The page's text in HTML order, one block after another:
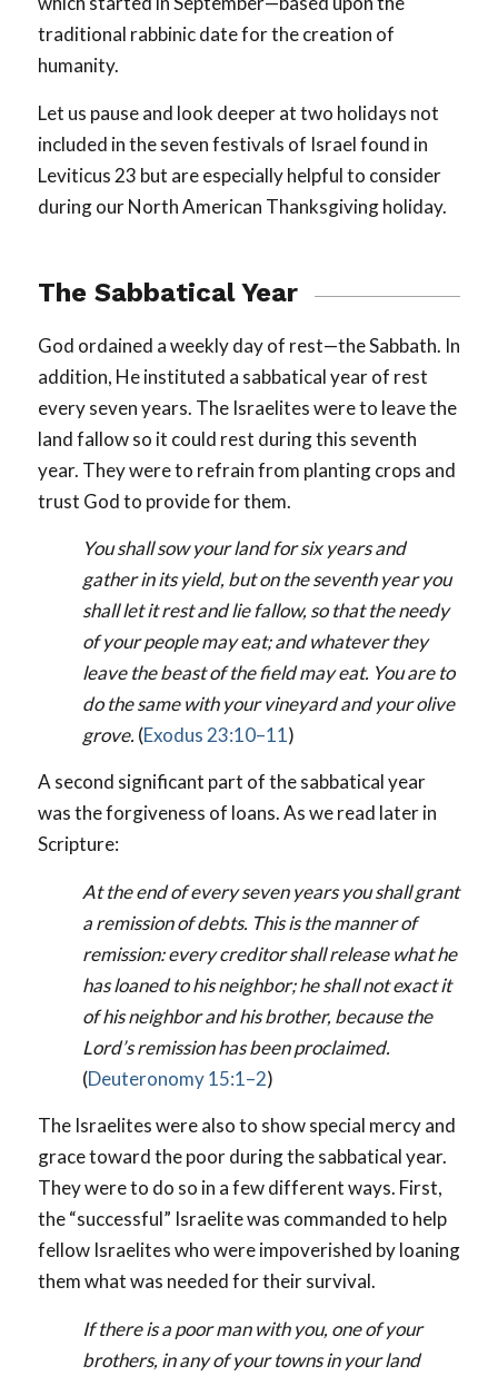
traditional rabbinic date for the creation of
humanity.
Let us pause and look deeper at two holidays not
included in the seven festivals of Israel found in
Leviticus 23 but are especially helpful to consider
during our North American Thanksgiving holiday.
The Sabbatical Year
God ordained a weekly day of rest—the Sabbath. In
addition, He instituted a sabbatical year of rest
every seven years. The Israelites were to leave the
land fallow so it could rest during this seventh
year. They were to refrain from planting crops and
trust God to provide for them.
You shall sow your land for six years and
gather in its yield, but on the seventh year you
shall let it rest and lie fallow, so that the needy
of your people may eat; and whatever they
leave the beast of the field may eat. You are to
do the same with your vineyard and your olive
grove. (Exodus 23:10–11)
A second significant part of the sabbatical year
was the forgiveness of loans. As we read later in
Scripture:
At the end of every seven years you shall grant
a remission of debts. This is the manner of
remission: every creditor shall release what he
has loaned to his neighbor; he shall not exact it
of his neighbor and his brother, because the
Lord’s remission has been proclaimed.
(Deuteronomy 15:1–2)
The Israelites were also to show special mercy and
grace toward the poor during the sabbatical year.
They were to do so in a few different ways. First,
the “successful” Israelite was commanded to help
fellow Israelites who were impoverished by loaning
them what was needed for their survival.
If there is a poor man with you, one of your
brothers, in any of your towns in your land